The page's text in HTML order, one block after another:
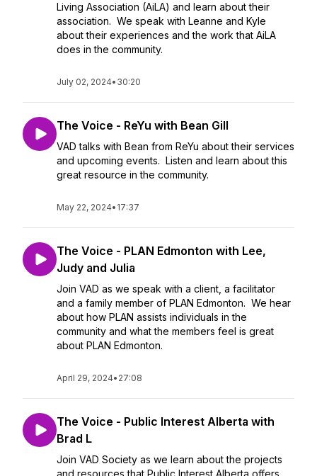
Living Association (AiLA) and learn about their
association. We speak with Leanne and Kyle
about their experiences and the work that AiLA
does in the community.
July 02, 2024• 30:20
The Voice - ReYu with Bean Gill
VAD talks with Bean from ReYu about their services
and upcoming events. Listen and learn about this
great resource in the community.
May 22, 2024• 17:37
The Voice - PLAN Edmonton with Lee,
Judy and Julia
Join VAD as we speak with a client, a facilitator
and a family member of PLAN Edmonton. We hear
about how PLAN assists individuals in the
community and what the members feel is great
about PLAN Edmonton.
April 29, 2024• 27:08
The Voice - Public Interest Alberta with
Brad L
Join VAD Society as we learn about the projects
and resources that Public Interest Alberta offers